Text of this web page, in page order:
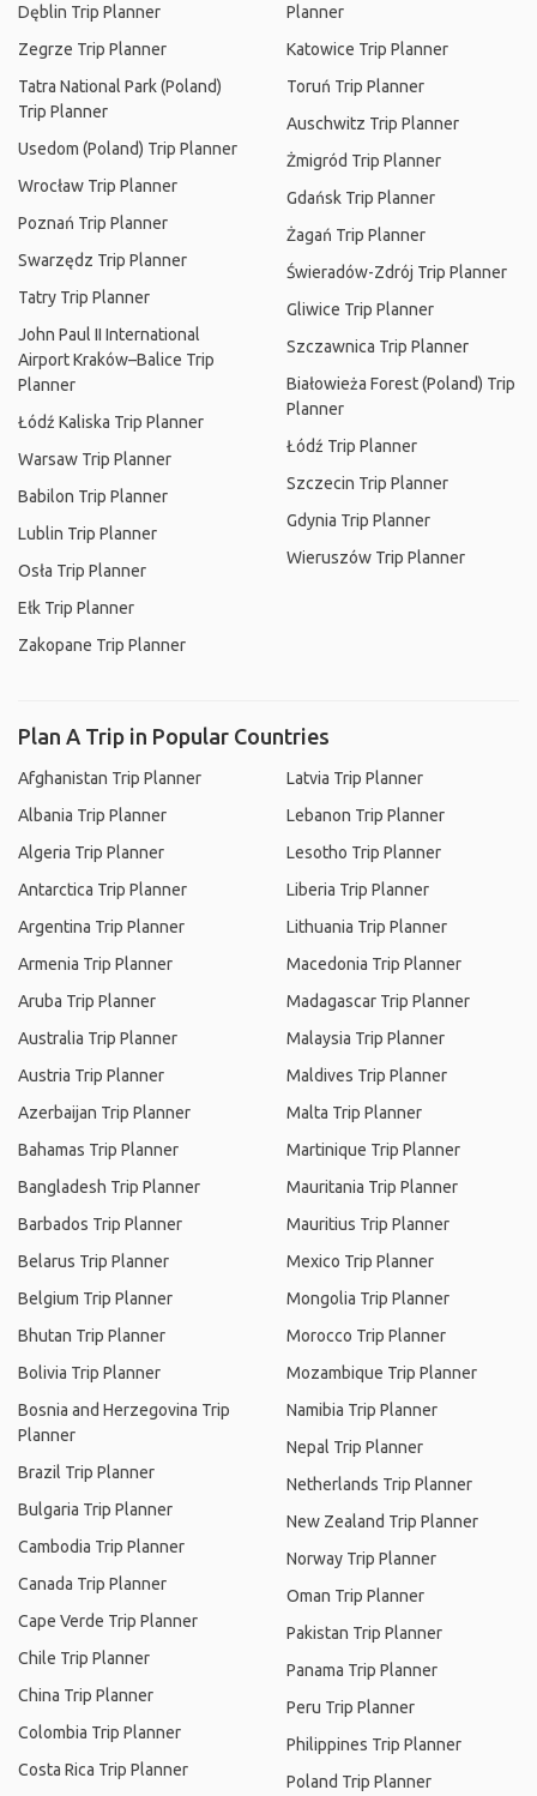
Dęblin Trip Planner
Zegrze Trip Planner
Tatra National Park (Poland)
Trip Planner
Usedom (Poland) Trip Planner
Wrocław Trip Planner
Poznań Trip Planner
Swarzędz Trip Planner
Tatry Trip Planner
John Paul II International
Airport Kraków–Balice Trip
Planner
Łódź Kaliska Trip Planner
Warsaw Trip Planner
Babilon Trip Planner
Lublin Trip Planner
Osła Trip Planner
Ełk Trip Planner
Zakopane Trip Planner
Planner
Katowice Trip Planner
Toruń Trip Planner
Auschwitz Trip Planner
Żmigród Trip Planner
Gdańsk Trip Planner
Żagań Trip Planner
Świeradów-Zdrój Trip Planner
Gliwice Trip Planner
Szczawnica Trip Planner
Białowieża Forest (Poland) Trip
Planner
Łódź Trip Planner
Szczecin Trip Planner
Gdynia Trip Planner
Wieruszów Trip Planner
Plan A Trip in Popular Countries
Afghanistan Trip Planner
Albania Trip Planner
Algeria Trip Planner
Antarctica Trip Planner
Argentina Trip Planner
Armenia Trip Planner
Aruba Trip Planner
Australia Trip Planner
Austria Trip Planner
Azerbaijan Trip Planner
Bahamas Trip Planner
Bangladesh Trip Planner
Barbados Trip Planner
Belarus Trip Planner
Belgium Trip Planner
Bhutan Trip Planner
Bolivia Trip Planner
Bosnia and Herzegovina Trip
Planner
Brazil Trip Planner
Bulgaria Trip Planner
Cambodia Trip Planner
Canada Trip Planner
Cape Verde Trip Planner
Chile Trip Planner
China Trip Planner
Colombia Trip Planner
Costa Rica Trip Planner
Latvia Trip Planner
Lebanon Trip Planner
Lesotho Trip Planner
Liberia Trip Planner
Lithuania Trip Planner
Macedonia Trip Planner
Madagascar Trip Planner
Malaysia Trip Planner
Maldives Trip Planner
Malta Trip Planner
Martinique Trip Planner
Mauritania Trip Planner
Mauritius Trip Planner
Mexico Trip Planner
Mongolia Trip Planner
Morocco Trip Planner
Mozambique Trip Planner
Namibia Trip Planner
Nepal Trip Planner
Netherlands Trip Planner
New Zealand Trip Planner
Norway Trip Planner
Oman Trip Planner
Pakistan Trip Planner
Panama Trip Planner
Peru Trip Planner
Philippines Trip Planner
Poland Trip Planner